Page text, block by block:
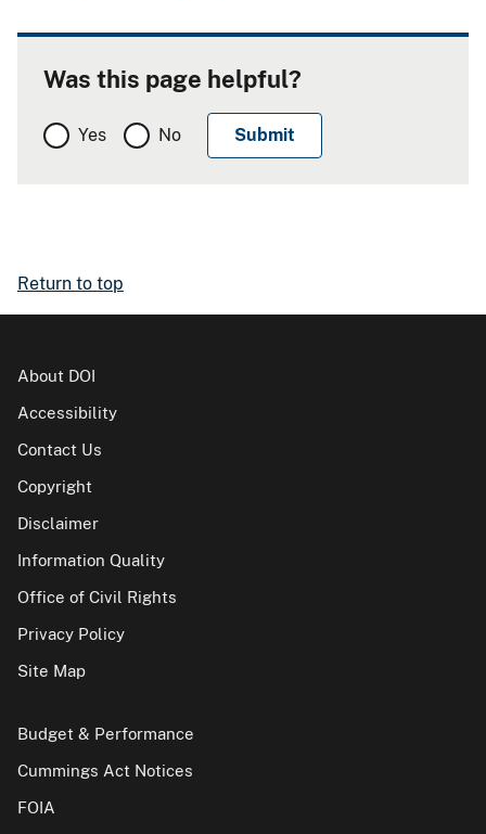
Was this page helpful?
Yes No
Return to top
About DOI
Accessibility
Contact Us
Copyright
Disclaimer
Information Quality
Office of Civil Rights
Privacy Policy
Site Map
Budget & Performance
Cummings Act Notices
FOIA